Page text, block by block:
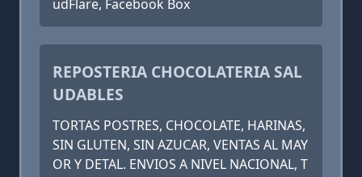
udFlare, Facebook Box
REPOSTERIA CHOCOLATERIA SAL
UDABLES
TORTAS POSTRES, CHOCOLATE, HARINAS,
SIN GLUTEN, SIN AZUCAR, VENTAS AL MAY
OR Y DETAL. ENVIOS A NIVEL NACIONAL, T